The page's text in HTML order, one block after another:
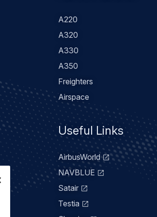
A220
A320
A330
A350
Freighters
Airspace
Useful Links
AirbusWorld
NAVBLUE
Satair
Testia